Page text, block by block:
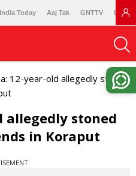
India Today Aaj Tak GNTTV
12-year-old allegedly stoned
allegedly stoned
in Koraput